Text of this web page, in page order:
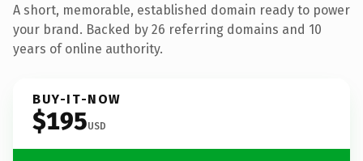
A short, memorable, established domain ready to power
your brand. Backed by 26 referring domains and 10
years of online authority.
BUY-IT-NOW
$195USD